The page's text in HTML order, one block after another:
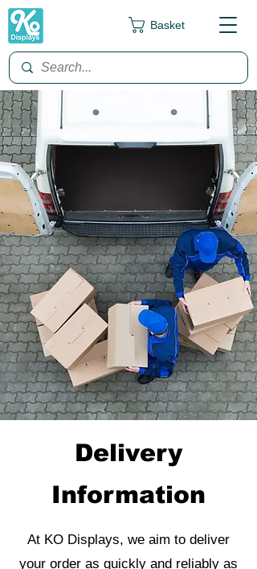
Basket
Delivery
Information
At KO Displays, we aim to deliver
your order as quickly and reliably as